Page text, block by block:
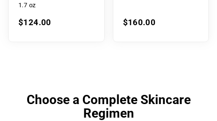
1.7 oz
$124.00 $160.00
Choose a Complete Skincare
Regimen